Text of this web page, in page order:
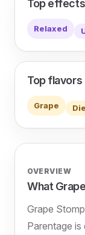
Top effects
Relaxed
Top flavors
Grape
OVERVIEW
What
Grape
Parentage